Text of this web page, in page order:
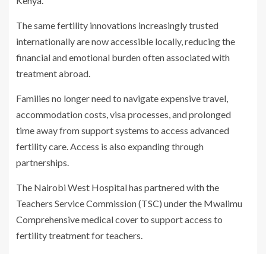
The same fertility innovations increasingly trusted
internationally are now accessible locally, reducing the
financial and emotional burden often associated with
treatment abroad.
Families no longer need to navigate expensive travel,
accommodation costs, visa processes, and prolonged
time away from support systems to access advanced
fertility care. Access is also expanding through
partnerships.
The Nairobi West Hospital has partnered with the
Teachers Service Commission (TSC) under the Mwalimu
Comprehensive medical cover to support access to
fertility treatment for teachers.